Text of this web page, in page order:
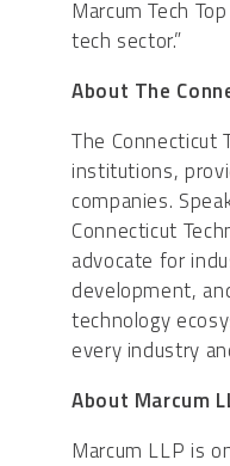
Marcum Tech
tech sector.”
About The
The Connecticut
institutions,
companies.
Connecticut
advocate for
development,
technology
every industry
About Marcum
Marcum LLP is